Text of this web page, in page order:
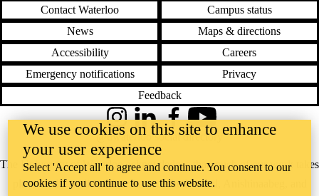
Contact Waterloo
Campus status
News
Maps & directions
Accessibility
Careers
Emergency notifications
Privacy
Feedback
The University of Waterloo acknowledges that much of our work takes
place on the traditional territory of the Neutral, Anishinaabeg, and
InstagramLinkedInFacebookYouTube
@uwaterloo social directory
We use cookies on this site to enhance
your user experience
Select 'Accept all' to agree and continue. You consent to our
cookies if you continue to use this website.